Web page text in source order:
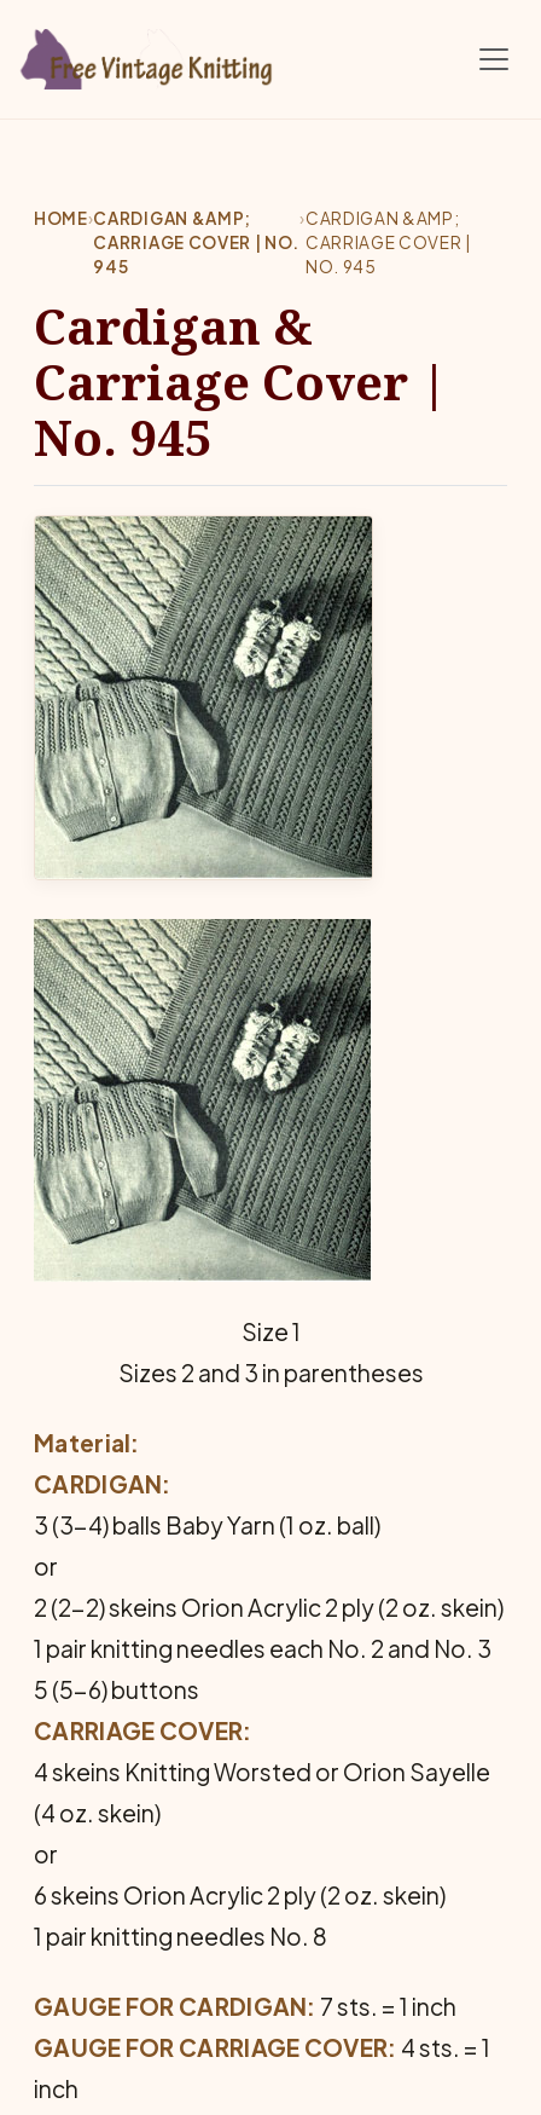
HOME›CARDIGAN &AMP;
CARRIAGE COVER | NO.
945
›CARDIGAN &AMP;
CARRIAGE COVER |
NO. 945
Cardigan &
Carriage Cover |
No. 945
Size 1
Sizes 2 and 3 in parentheses
Material:
CARDIGAN:
3 (3-4) balls Baby Yarn (1 oz. ball)
or
2 (2-2) skeins Orion Acrylic 2 ply (2 oz. skein)
1 pair knitting needles each No. 2 and No. 3
5 (5-6) buttons
CARRIAGE COVER:
4 skeins Knitting Worsted or Orion Sayelle
(4 oz. skein)
or
6 skeins Orion Acrylic 2 ply (2 oz. skein)
1 pair knitting needles No. 8
GAUGE FOR CARDIGAN: 7 sts. = 1 inch
GAUGE FOR CARRIAGE COVER: 4 sts. = 1
inch